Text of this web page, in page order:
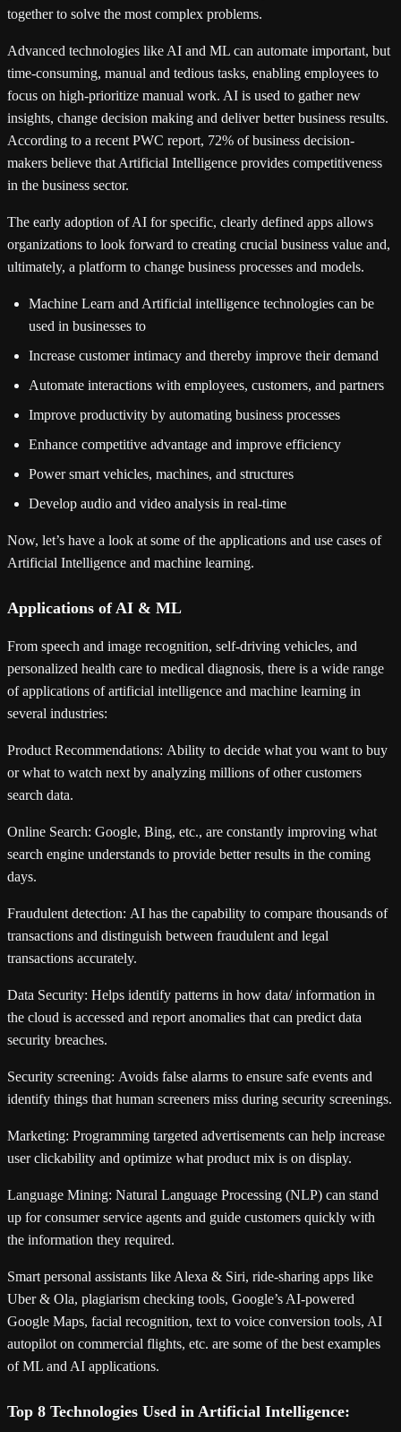
together to solve the most complex problems.
Advanced technologies like AI and ML can automate important, but
time-consuming, manual and tedious tasks, enabling employees to
focus on high-prioritize manual work. AI is used to gather new
insights, change decision making and deliver better business results.
According to a recent PWC report, 72% of business decision-
makers believe that Artificial Intelligence provides competitiveness
in the business sector.
The early adoption of AI for specific, clearly defined apps allows
organizations to look forward to creating crucial business value and,
ultimately, a platform to change business processes and models.
Machine Learn and Artificial intelligence technologies can be
used in businesses to
Increase customer intimacy and thereby improve their demand
Automate interactions with employees, customers, and partners
Improve productivity by automating business processes
Enhance competitive advantage and improve efficiency
Power smart vehicles, machines, and structures
Develop audio and video analysis in real-time
Now, let’s have a look at some of the applications and use cases of
Artificial Intelligence and machine learning.
Applications of AI & ML
From speech and image recognition, self-driving vehicles, and
personalized health care to medical diagnosis, there is a wide range
of applications of artificial intelligence and machine learning in
several industries:
Product Recommendations: Ability to decide what you want to buy
or what to watch next by analyzing millions of other customers
search data.
Online Search: Google, Bing, etc., are constantly improving what
search engine understands to provide better results in the coming
days.
Fraudulent detection: AI has the capability to compare thousands of
transactions and distinguish between fraudulent and legal
transactions accurately.
Data Security: Helps identify patterns in how data/ information in
the cloud is accessed and report anomalies that can predict data
security breaches.
Security screening: Avoids false alarms to ensure safe events and
identify things that human screeners miss during security screenings.
Marketing: Programming targeted advertisements can help increase
user clickability and optimize what product mix is on display.
Language Mining: Natural Language Processing (NLP) can stand
up for consumer service agents and guide customers quickly with
the information they required.
Smart personal assistants like Alexa & Siri, ride-sharing apps like
Uber & Ola, plagiarism checking tools, Google’s AI-powered
Google Maps, facial recognition, text to voice conversion tools, AI
autopilot on commercial flights, etc. are some of the best examples
of ML and AI applications.
Top 8 Technologies Used in Artificial Intelligence: